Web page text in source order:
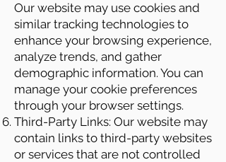
Our website may use cookies and
similar tracking technologies to
enhance your browsing experience,
analyze trends, and gather
demographic information. You can
manage your cookie preferences
through your browser settings.
Third-Party Links: Our website may
contain links to third-party websites
or services that are not controlled